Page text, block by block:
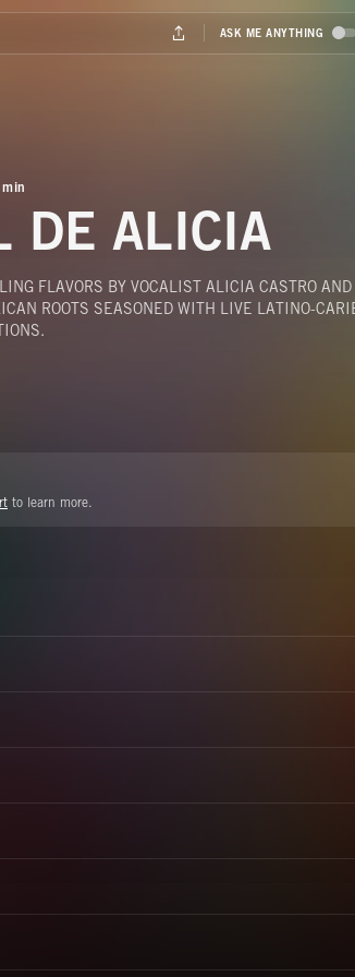
DE ALICIA
FLAVORS BY VOCALIST ALICIA CASTRO
ROOTS SEASONED WITH LIVE LATINO-
to learn more.